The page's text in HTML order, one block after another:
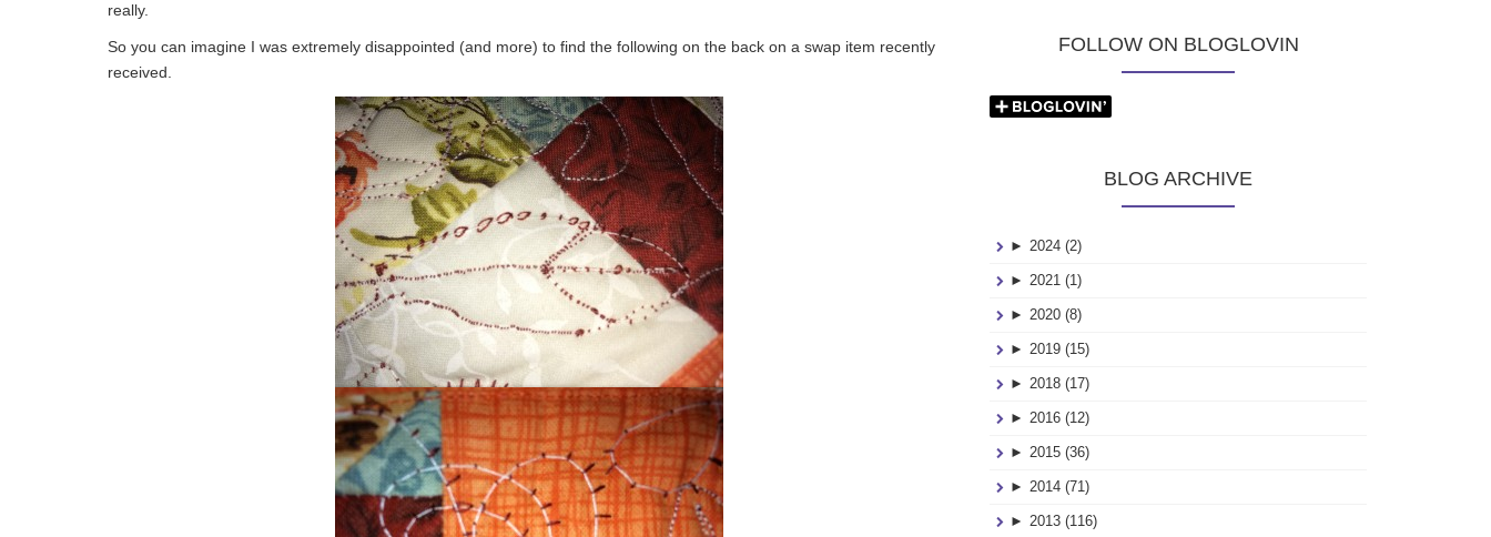
really.
So you can imagine I was extremely disappointed (and more) to find the following on the back on a swap item recently
received.
FOLLOW ON BLOGLOVIN
BLOG ARCHIVE
► 2024 (2)
► 2021 (1)
► 2020 (8)
► 2019 (15)
► 2018 (17)
► 2016 (12)
► 2015 (36)
► 2014 (71)
► 2013 (116)